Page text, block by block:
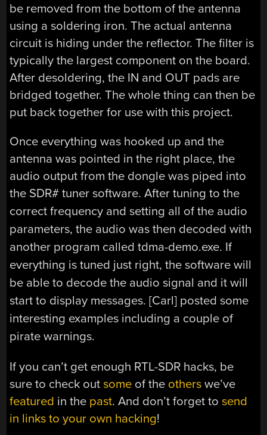
be removed from the bottom of the antenna
using a soldering iron. The actual antenna
circuit is hiding under the reflector. The filter is
typically the largest component on the board.
After desoldering, the IN and OUT pads are
bridged together. The whole thing can then be
put back together for use with this project.
Once everything was hooked up and the
antenna was pointed in the right place, the
audio output from the dongle was piped into
the SDR# tuner software.After tuning to the
correct frequency and setting all of the audio
parameters, the audio was then decoded with
another program called tdma-demo.exe. If
everything is tuned just right, the software will
be able to decode the audio signal and it will
start to display messages. [Carl] posted some
interesting examples including a couple of
pirate warnings.
If you can’t get enough RTL-SDR hacks, be
sure to check outsome of the others we’ve
featured in the past. And don’t forget tosend
in links to your own hacking!